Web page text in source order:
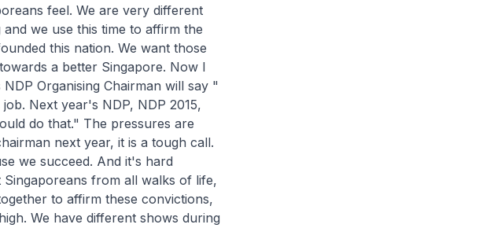
feel. We are very different
we use this time to affirm the
this nation. We want those
a better Singapore. Now I
Organising Chairman will say "
Next year's NDP, NDP 2015,
do that." The pressures are
next year, it is a tough call.
we succeed. And it's hard
from all walks of life,
to affirm these convictions,
We have different shows during